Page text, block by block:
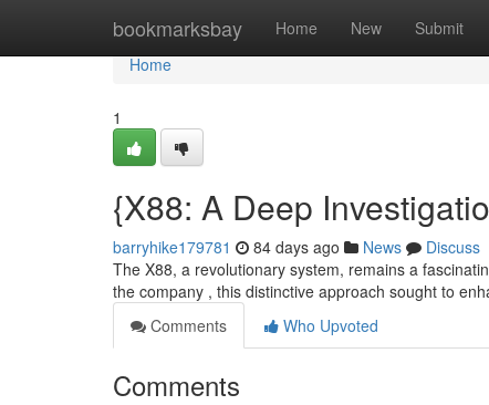
bookmarksbay Home New Submit
Home
Home
1
{X88: A Deep
barryhike179781 84 days ago News
Discuss
The X88, a revolutionary system, remains a
the company , this distinctive approach sought to
Comments
Who Upvoted
Comments